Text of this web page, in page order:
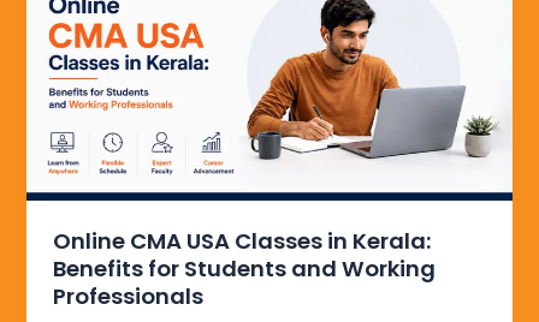
Online CMA USA Classes in Kerala:
Benefits for Students and Working
Professionals
USA
Classes
in
Kerala:
Benefits
for
Students
Working
Professionals